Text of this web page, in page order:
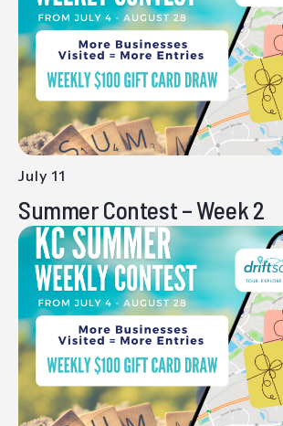
Summer Contest – Week 2
July 11